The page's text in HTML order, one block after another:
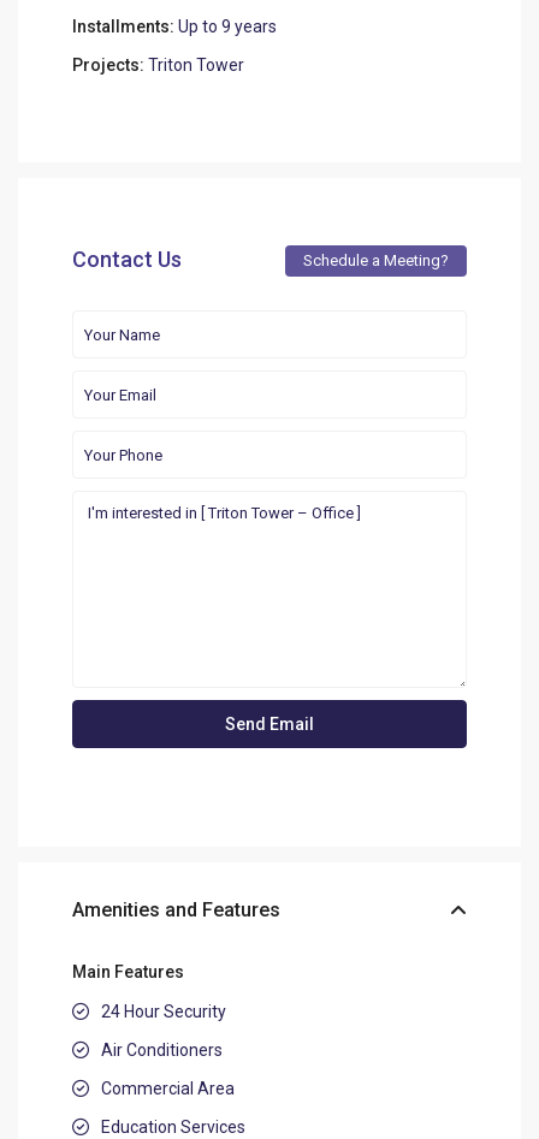
Installments: Up to 9 years
Projects: Triton Tower
Contact Us Schedule a Meeting?
Amenities and Features
Main Features
24 Hour Security
Air Conditioners
Commercial Area
Education Services